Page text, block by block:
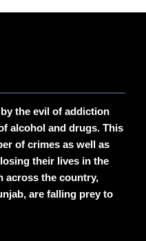
the evil of addiction
alcohol and drugs. This
of crimes as well as
their lives in the
across the country,
are falling prey to